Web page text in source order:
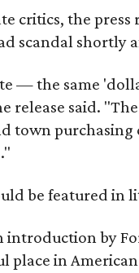
critics, the
scandal shortly
— the same
release said.
town
be featured in
by
in